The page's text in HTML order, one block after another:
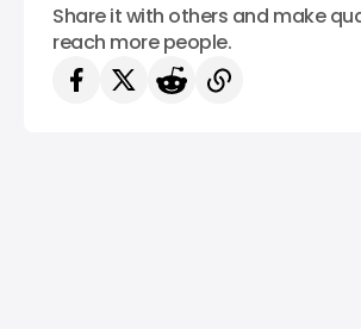
Share it with others and make
reach more people.